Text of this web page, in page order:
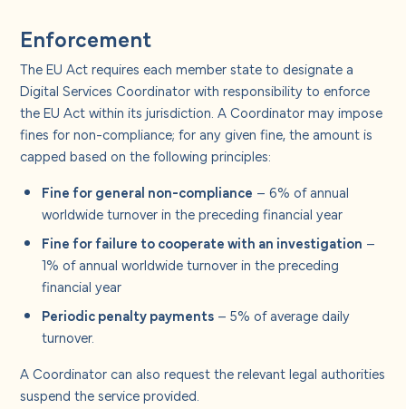
Enforcement
The EU Act requires each member state to designate a
Digital Services Coordinator with responsibility to enforce
the EU Act within its jurisdiction. A Coordinator may impose
fines for non-compliance; for any given fine, the amount is
capped based on the following principles:
Fine for general non-compliance – 6% of annual
worldwide turnover in the preceding financial year
Fine for failure to cooperate with an investigation –
1% of annual worldwide turnover in the preceding
financial year
Periodic penalty payments – 5% of average daily
turnover.
A Coordinator can also request the relevant legal authorities
suspend the service provided.